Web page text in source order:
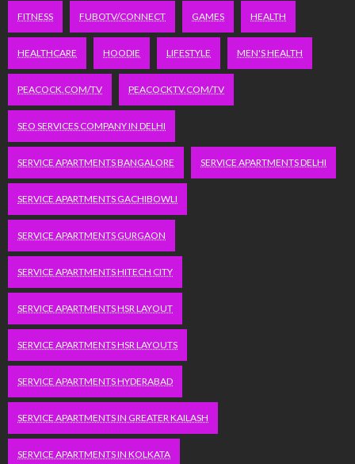
FITNESS FUBOTV/CONNECT GAMES HEALTH
HEALTHCARE HOODIE LIFESTYLE MEN'S HEALTH
PEACOCK.COM/TV PEACOCKTV.COM/TV
SEO SERVICES COMPANY IN DELHI
SERVICE APARTMENTS BANGALORE SERVICE APARTMENTS DELHI
SERVICE APARTMENTS GACHIBOWLI
SERVICE APARTMENTS GURGAON
SERVICE APARTMENTS HITECH CITY
SERVICE APARTMENTS HSR LAYOUT
SERVICE APARTMENTS HSR LAYOUTS
SERVICE APARTMENTS HYDERABAD
SERVICE APARTMENTS IN GREATER KAILASH
SERVICE APARTMENTS IN KOLKATA